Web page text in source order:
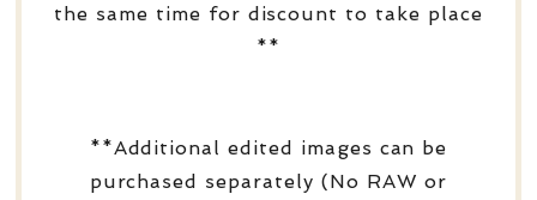
the same time for discount to take place
**
**Additional edited images can be
purchased separately (No RAW or